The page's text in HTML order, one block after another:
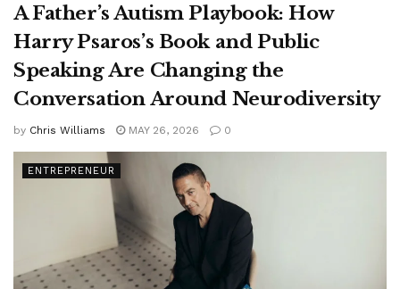
A Father’s Autism Playbook: How
Harry Psaros’s Book and Public
Speaking Are Changing the
Conversation Around Neurodiversity
by Chris Williams MAY 26, 2026 0
ENTREPRENEUR